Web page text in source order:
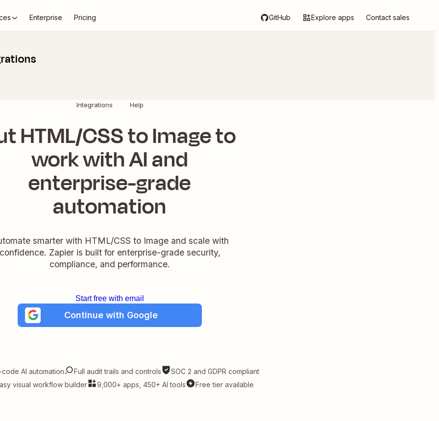
Enterprise Pricing GitHub Explore apps Contact sales
Integrations Help
HTML/CSS to Image to
work with AI and
enterprise-grade
automation
smarter with HTML/CSS to Image and scale with
confidence. Zapier is built for enterprise-grade security,
compliance, and performance.
Start free with email
Continue with Google
AI automation Full audit trails and controls
SOC 2 and GDPR compliant
visual workflow builder
9,000+ apps, 450+ AI tools Free tier available